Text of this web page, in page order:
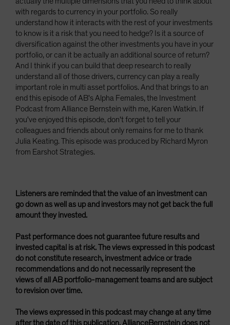
with regards to currency in your portfolio. So really
understand how it interacts with the rest of your investments
to know is it a risk that you need to hedge? Is it a source of
diversification against the other investments you have in your
portfolio, or can it be actually an additional source of return?
And I think if you can build that deep research to really
understand all of those drivers, currency can play a really
important role in multi asset portfolios. And that brings to an
end this episode of AB's Alpha Females, the Investment
Podcast from Alliance Bernstein with me, Karen Watkin. If
you've enjoyed this episode, don't forget to tell your
colleagues and friends about only remains for me to thank
Julia Keating. This episode was produced by Richard Myron
from Earshot Strategies.
Listeners are reminded that the value of an investment can
go down as well as up and investors may not get back the full
amount they invested.
Past performance does not guarantee future results and
invested capital is at risk. The views expressed in this podcast
do not constitute research, investment advice or trade
recommendations and do not necessarily represent the
views of all AB portfolio-management teams and are subject
to revision over time.
The views expressed in this podcast may change at any time
after the date of this publication. AllianceBernstein does not